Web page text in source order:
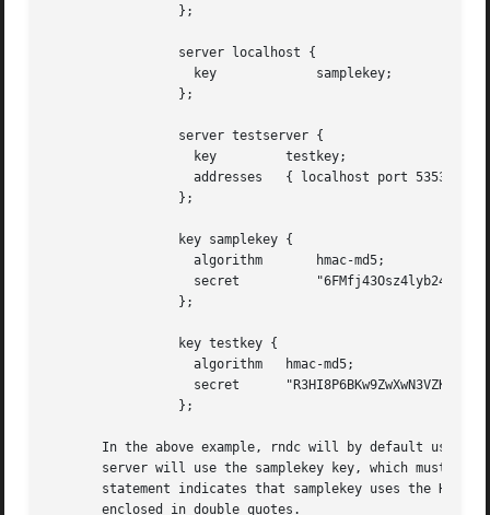
                 };
                 server localhost {
                   key             samplekey;
                 };
                 server testserver {
                   key         testkey;
                   addresses   { localhost port 5353; };
                 };
                 key samplekey {
                   algorithm       hmac-md5;
secret
                 };
                 key testkey {
                   algorithm   hmac-md5;
secret
                 };
In the above example, rndc will by default use
server will use the samplekey key, which must
statement indicates that samplekey uses the
       enclosed in double quotes.